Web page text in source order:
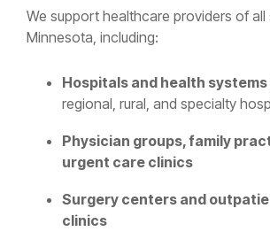
We support healthcare providers of
Minnesota, including:
Hospitals and health systems
regional, rural, and specialty
Physician groups, family
urgent care clinics
Surgery centers and
clinics